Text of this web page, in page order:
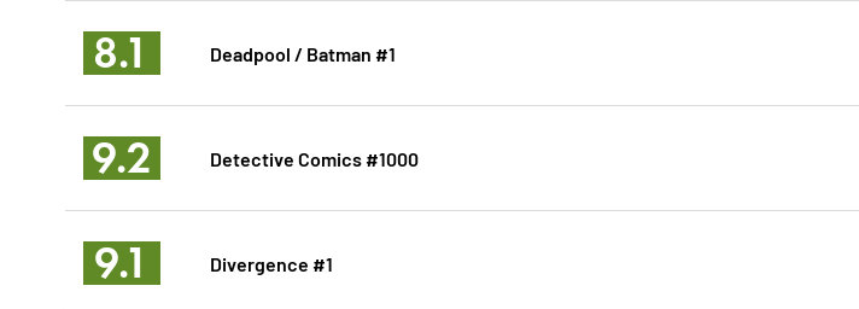
8.1 Deadpool / Batman #1
9.2 Detective Comics #1000
9.1 Divergence #1